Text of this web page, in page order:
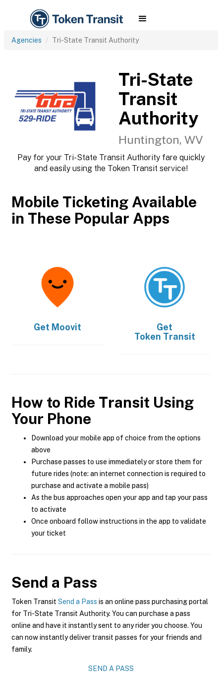
Agencies Tri-State Transit Authority
Tri-State
Transit
Authority
Huntington, WV
Pay for your Tri-State Transit Authority fare quickly
and easily using the Token Transit service!
Mobile Ticketing Available
in These Popular Apps
Get Moovit
Get
Token Transit
How to Ride Transit Using
Your Phone
Download your mobile app of choice from the options
above
Purchase passes to use immediately or store them for
future rides (note: an internet connection is required to
purchase and activate a mobile pass)
As the bus approaches open your app and tap your pass
to activate
Once onboard follow instructions in the app to validate
your ticket
Send a Pass
Token Transit Send a Pass is an online pass purchasing portal
for Tri-State Transit Authority. You can purchase a pass
online and have it instantly sent to any rider you choose. You
can now instantly deliver transit passes for your friends and
family.
SEND A PASS